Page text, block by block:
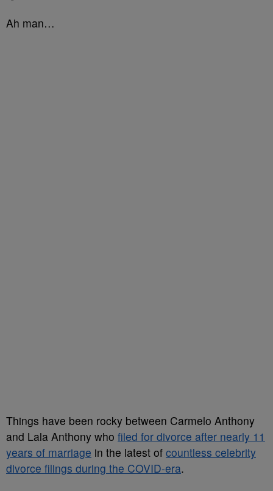
Ah man…
Things have been rocky between Carmelo Anthony
and Lala Anthony who filed for divorce after nearly 11
years of marriage in the latest of countless celebrity
divorce filings during the COVID-era.